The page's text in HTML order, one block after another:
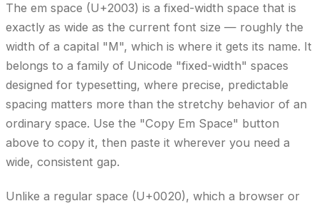
The em space (U+2003) is a fixed-width space that is
exactly as wide as the current font size — roughly the
width of a capital "M", which is where it gets its name. It
belongs to a family of Unicode "fixed-width" spaces
designed for typesetting, where precise, predictable
spacing matters more than the stretchy behavior of an
ordinary space. Use the "Copy Em Space" button
above to copy it, then paste it wherever you need a
wide, consistent gap.
Unlike a regular space (U+0020), which a browser or